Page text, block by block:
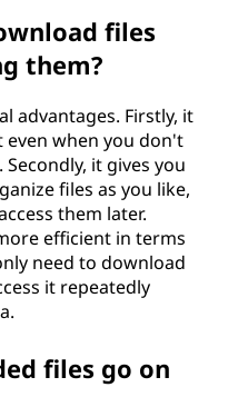
files
them?
advantages. Firstly, it
even when you don't
it gives you
files as you like,
them later.
efficient in terms
need to download
it repeatedly
files go on